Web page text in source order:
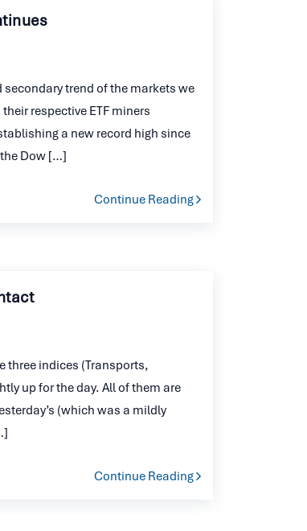
trend of the markets we
respective ETF miners
a new record high since
Dow […]
Continue Reading
three indices (Transports,
up for the day. All of them are
(which was a mildly
Continue Reading